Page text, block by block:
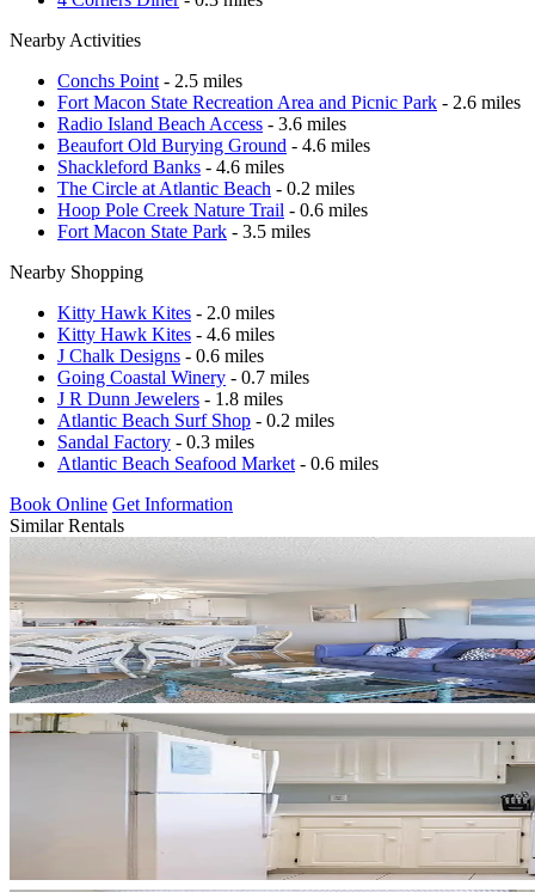
Nearby Activities
Conchs Point - 2.5 miles
Fort Macon State Recreation Area and Picnic Park - 2.6 miles
Radio Island Beach Access - 3.6 miles
Beaufort Old Burying Ground - 4.6 miles
Shackleford Banks - 4.6 miles
The Circle at Atlantic Beach - 0.2 miles
Hoop Pole Creek Nature Trail - 0.6 miles
Fort Macon State Park - 3.5 miles
Nearby Shopping
Kitty Hawk Kites - 2.0 miles
Kitty Hawk Kites - 4.6 miles
J Chalk Designs - 0.6 miles
Going Coastal Winery - 0.7 miles
J R Dunn Jewelers - 1.8 miles
Atlantic Beach Surf Shop - 0.2 miles
Sandal Factory - 0.3 miles
Atlantic Beach Seafood Market - 0.6 miles
Book Online Get Information
Similar Rentals